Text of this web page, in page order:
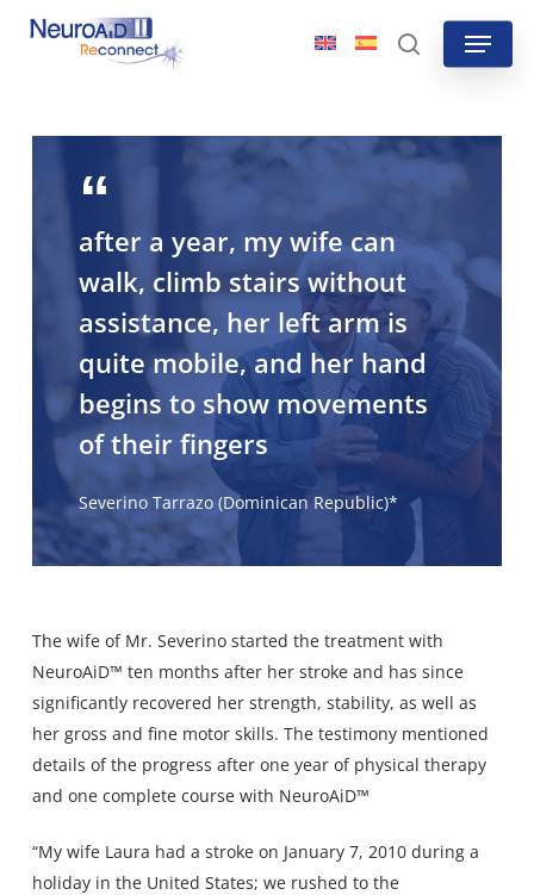
Skip
search
Menu
after a year, my wife can
walk, climb stairs without
assistance, her left arm is
quite mobile, and her hand
begins to show movements
of their fingers
Severino Tarrazo (Dominican Republic)*
The wife of Mr. Severino started the treatment with
NeuroAiD™ ten months after her stroke and has since
significantly recovered her strength, stability, as well as
her gross and fine motor skills. The testimony mentioned
details of the progress after one year of physical therapy
and one complete course with NeuroAiD™
“My wife Laura had a stroke on January 7, 2010 during a
holiday in the United States; we rushed to the